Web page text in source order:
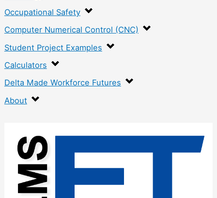
Occupational Safety
Computer Numerical Control (CNC)
Student Project Examples
Calculators
Delta Made Workforce Futures
About